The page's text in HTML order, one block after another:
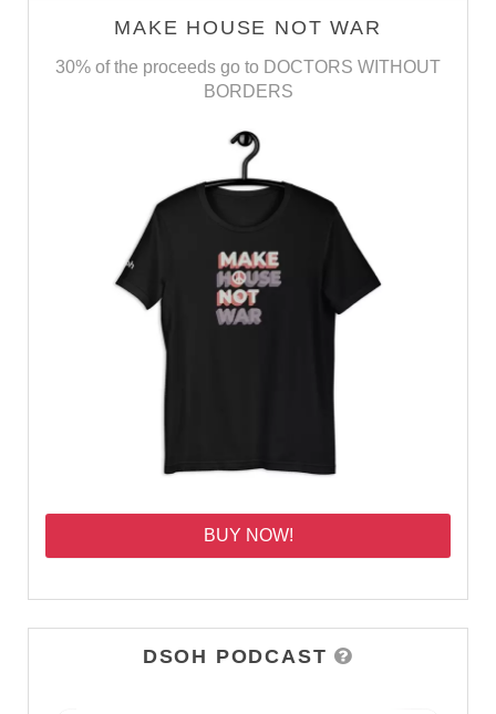
MAKE HOUSE NOT WAR
30% of the proceeds go to DOCTORS WITHOUT
BORDERS
BUY NOW!
DSOH PODCAST